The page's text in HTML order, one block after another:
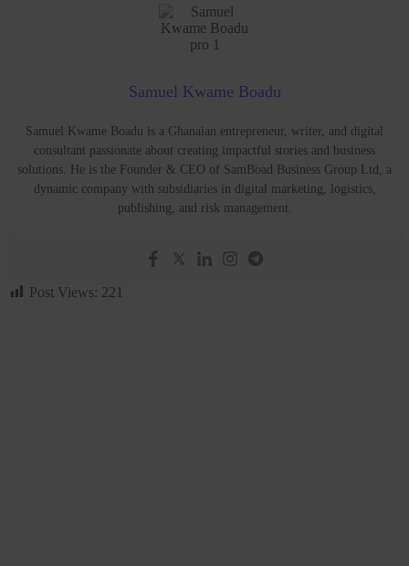
Samuel Kwame Boadu
Samuel Kwame Boadu is a Ghanaian entrepreneur, writer, and digital
consultant passionate about creating impactful stories and business
solutions. He is the Founder & CEO of SamBoad Business Group Ltd, a
dynamic company with subsidiaries in digital marketing, logistics,
publishing, and risk management.
Post Views: 221